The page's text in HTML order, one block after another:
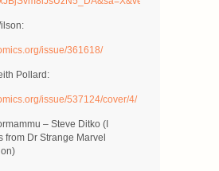
issue/361618/
Pollard:
issue/537124/cover/4/
– Steve Ditko (I
from Dr Strange Marvel